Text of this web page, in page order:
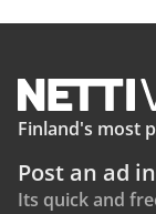
Finland's most
Post an ad
Its quick and